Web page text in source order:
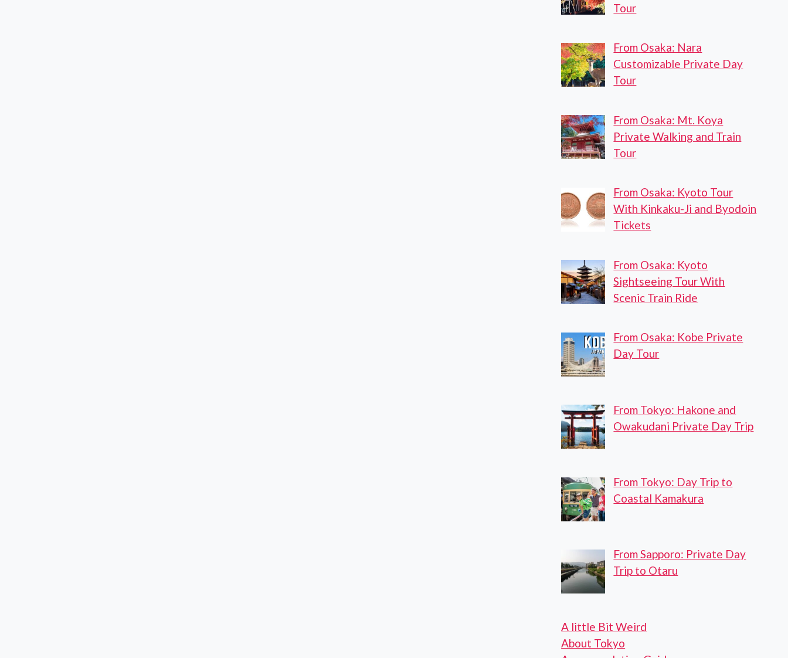
Tour
From Osaka: Nara
Customizable Private Day
Tour
From Osaka: Mt. Koya
Private Walking and Train
Tour
From Osaka: Kyoto Tour
With Kinkaku-Ji and Byodoin
Tickets
From Osaka: Kyoto
Sightseeing Tour With
Scenic Train Ride
From Osaka: Kobe Private
Day Tour
From Tokyo: Hakone and
Owakudani Private Day Trip
From Tokyo: Day Trip to
Coastal Kamakura
From Sapporo: Private Day
Trip to Otaru
A little Bit Weird
About Tokyo